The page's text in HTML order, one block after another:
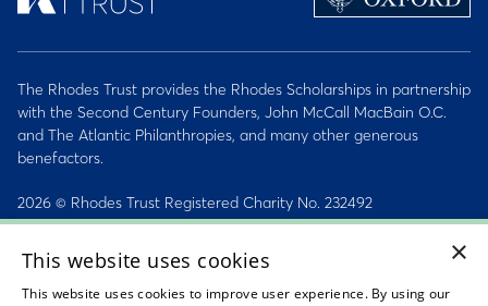
The Rhodes Trust provides the Rhodes Scholarships in partnership
with the Second Century Founders, John McCall MacBain O.C.
and The Atlantic Philanthropies, and many other generous
benefactors.
2026 © Rhodes Trust Registered Charity No. 232492
Personal Data, Conduct & Privacy Policies
Sitemap
×
This website uses cookies
This website uses cookies to improve user experience. By using our